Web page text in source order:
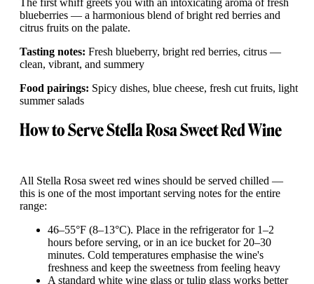
The first whiff greets you with an intoxicating aroma of fresh
blueberries — a harmonious blend of bright red berries and
citrus fruits on the palate.
Tasting notes: Fresh blueberry, bright red berries, citrus —
clean, vibrant, and summery
Food pairings: Spicy dishes, blue cheese, fresh cut fruits, light
summer salads
How to Serve Stella Rosa Sweet Red Wine
All Stella Rosa sweet red wines should be served chilled —
this is one of the most important serving notes for the entire
range:
46–55°F (8–13°C). Place in the refrigerator for 1–2
hours before serving, or in an ice bucket for 20–30
minutes. Cold temperatures emphasise the wine's
freshness and keep the sweetness from feeling heavy
A standard white wine glass or tulip glass works better